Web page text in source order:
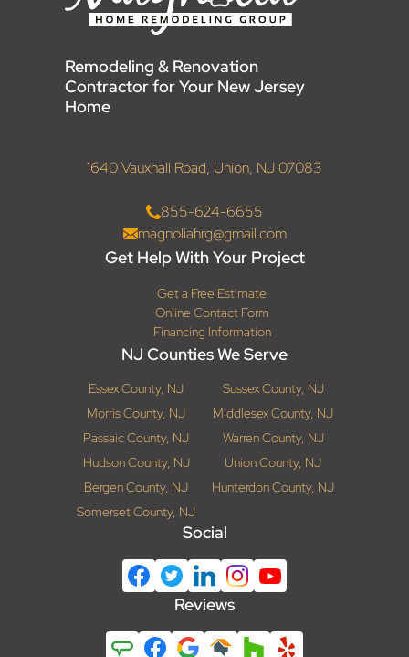
Remodeling & Renovation
Contractor for Your New Jersey
Home
1640 Vauxhall Road, Union, NJ 07083
855-624-6655
magnoliahrg@gmail.com
Get Help With Your Project
Get a Free Estimate
Online Contact Form
Financing Information
NJ Counties We Serve
Essex County, NJ
Sussex County, NJ
Morris County, NJ
Middlesex County, NJ
Passaic County, NJ
Warren County, NJ
Hudson County, NJ
Union County, NJ
Bergen County, NJ
Hunterdon County, NJ
Somerset County, NJ
Social
Reviews